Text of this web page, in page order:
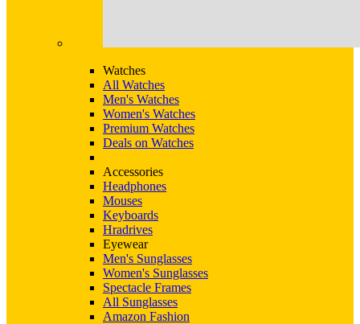
Watches
All Watches
Men's Watches
Women's Watches
Premium Watches
Deals on Watches
Accessories
Headphones
Mouses
Keyboards
Hradrives
Eyewear
Men's Sunglasses
Women's Sunglasses
Spectacle Frames
All Sunglasses
Amazon Fashion